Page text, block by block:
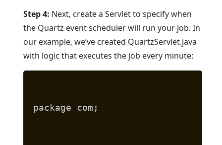
Step 4: Next, create a Servlet to specify when
the Quartz event scheduler will run your job. In
our example, we’ve created QuartzServlet.java
with logic that executes the job every minute:
package com;